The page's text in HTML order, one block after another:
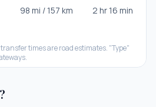
98 mi / 157 km 2 hr 16 min
times are road estimates. "Type"